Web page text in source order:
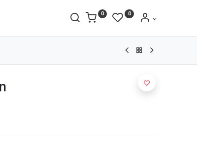
0 0